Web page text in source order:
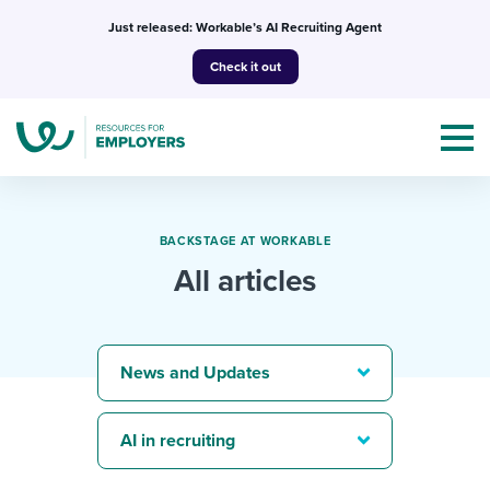
Just released: Workable’s AI Recruiting Agent
Check it out
I NEED HELP WITH...
Mobilizing AI in my work
Templates & Guides
Attend webinars & events
BACKSTAGE AT WORKABLE
All articles
News and Updates
AI in recruiting